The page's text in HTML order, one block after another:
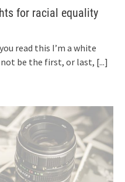
for racial equality
read this I’m a white
be the first, or last, [...]